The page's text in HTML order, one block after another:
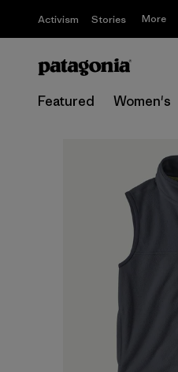
Activism Stories More
Featured Women's